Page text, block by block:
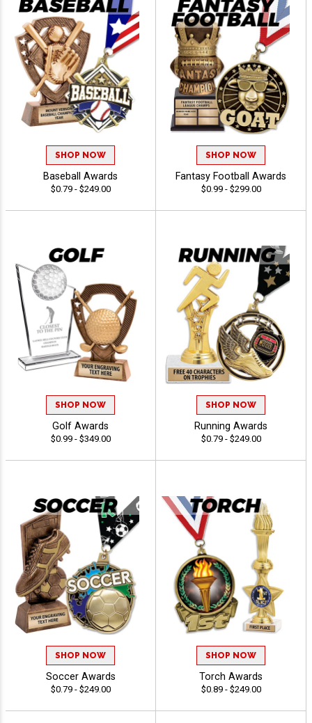
SHOP NOW
Baseball Awards
$0.79 - $249.00
SHOP NOW
Fantasy Football Awards
$0.99 - $299.00
SHOP NOW
Golf Awards
$0.99 - $349.00
SHOP NOW
Running Awards
$0.79 - $249.00
SHOP NOW
Soccer Awards
$0.79 - $249.00
SHOP NOW
Torch Awards
$0.89 - $249.00